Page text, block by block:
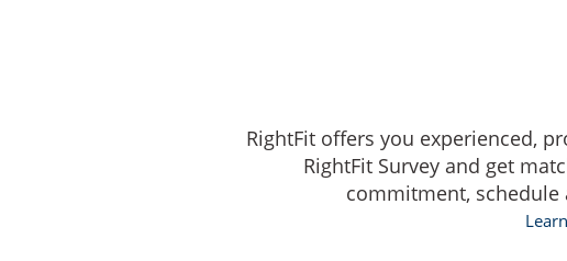
RightFit offers you experienced,
RightFit Survey and get
commitment,